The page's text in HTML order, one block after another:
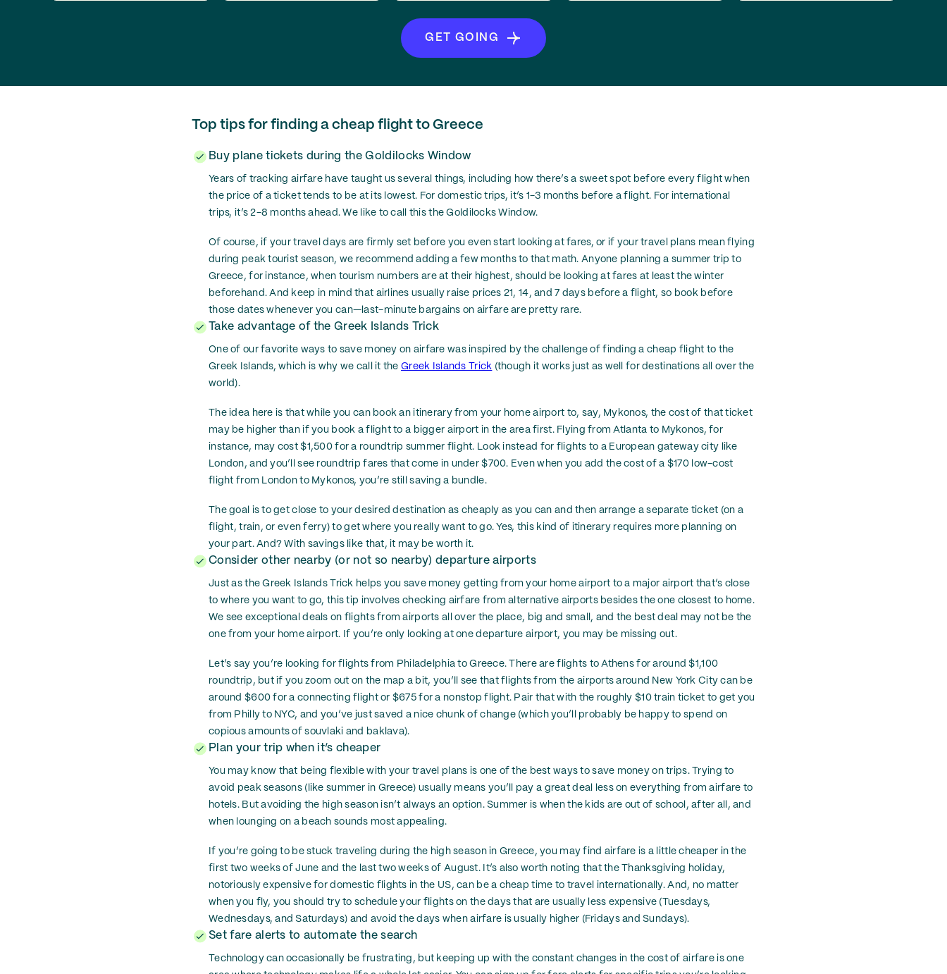
GET GOING
Top tips for finding a cheap flight to Greece
Buy plane tickets during the Goldilocks Window
Years of tracking airfare have taught us several things, including how there’s a sweet spot before every flight when
the price of a ticket tends to be at its lowest. For domestic trips, it’s 1-3 months before a flight. For international
trips, it’s 2-8 months ahead. We like to call this the Goldilocks Window.
Of course, if your travel days are firmly set before you even start looking at fares, or if your travel plans mean flying
during peak tourist season, we recommend adding a few months to that math. Anyone planning a summer trip to
Greece, for instance, when tourism numbers are at their highest, should be looking at fares at least the winter
beforehand. And keep in mind that airlines usually raise prices 21, 14, and 7 days before a flight, so book before
those dates whenever you can—last-minute bargains on airfare are pretty rare.
Take advantage of the Greek Islands Trick
One of our favorite ways to save money on airfare was inspired by the challenge of finding a cheap flight to the
Greek Islands, which is why we call it theGreek Islands Trick (though it works just as well for destinations all over the
world).
The idea here is that while you can book an itinerary from your home airport to, say, Mykonos, the cost of that ticket
may be higher than if you book a flight to a bigger airport in the area first. Flying from Atlanta to Mykonos, for
instance, may cost $1,500 for a roundtrip summer flight. Look instead for flights to a European gateway city like
London, and you’ll see roundtrip fares that come in under $700. Even when you add the cost of a $170 low-cost
flight from London to Mykonos, you’re still saving a bundle.
The goal is to get close to your desired destination as cheaply as you can and then arrange a separate ticket (on a
flight, train, or even ferry) to get where you really want to go. Yes, this kind of itinerary requires more planning on
your part. And? With savings like that, it may be worth it.
Consider other nearby (or not so nearby) departure airports
Just as the Greek Islands Trick helps you save money getting from your home airport to a major airport that’s close
to where you want to go, this tip involves checking airfare from alternative airports besides the one closest to home.
We see exceptional deals on flights from airports all over the place, big and small, and the best deal may not be the
one from your home airport. If you’re only looking at one departure airport, you may be missing out.
Let’s say you’re looking for flights from Philadelphia to Greece. There are flights to Athens for around $1,100
roundtrip, but if you zoom out on the map a bit, you’ll see that flights from the airports around New York City can be
around $600 for a connecting flight or $675 for a nonstop flight. Pair that with the roughly $10 train ticket to get you
from Philly to NYC, and you’ve just saved a nice chunk of change (which you’ll probably be happy to spend on
copious amounts of souvlaki and baklava).
Plan your trip when it’s cheaper
You may know that being flexible with your travel plans is one of the best ways to save money on trips. Trying to
avoid peak seasons (like summer in Greece) usually means you’ll pay a great deal less on everything from airfare to
hotels. But avoiding the high season isn’t always an option. Summer is when the kids are out of school, after all, and
when lounging on a beach sounds most appealing.
If you’re going to be stuck traveling during the high season in Greece, you may find airfare is a little cheaper in the
first two weeks of June and the last two weeks of August. It’s also worth noting that the Thanksgiving holiday,
notoriously expensive for domestic flights in the US, can be a cheap time to travel internationally. And, no matter
when you fly, you should try to schedule your flights on the days that are usually less expensive (Tuesdays,
Wednesdays, and Saturdays) and avoid the days when airfare is usually higher (Fridays and Sundays).
Set fare alerts to automate the search
Technology can occasionally be frustrating, but keeping up with the constant changes in the cost of airfare is one